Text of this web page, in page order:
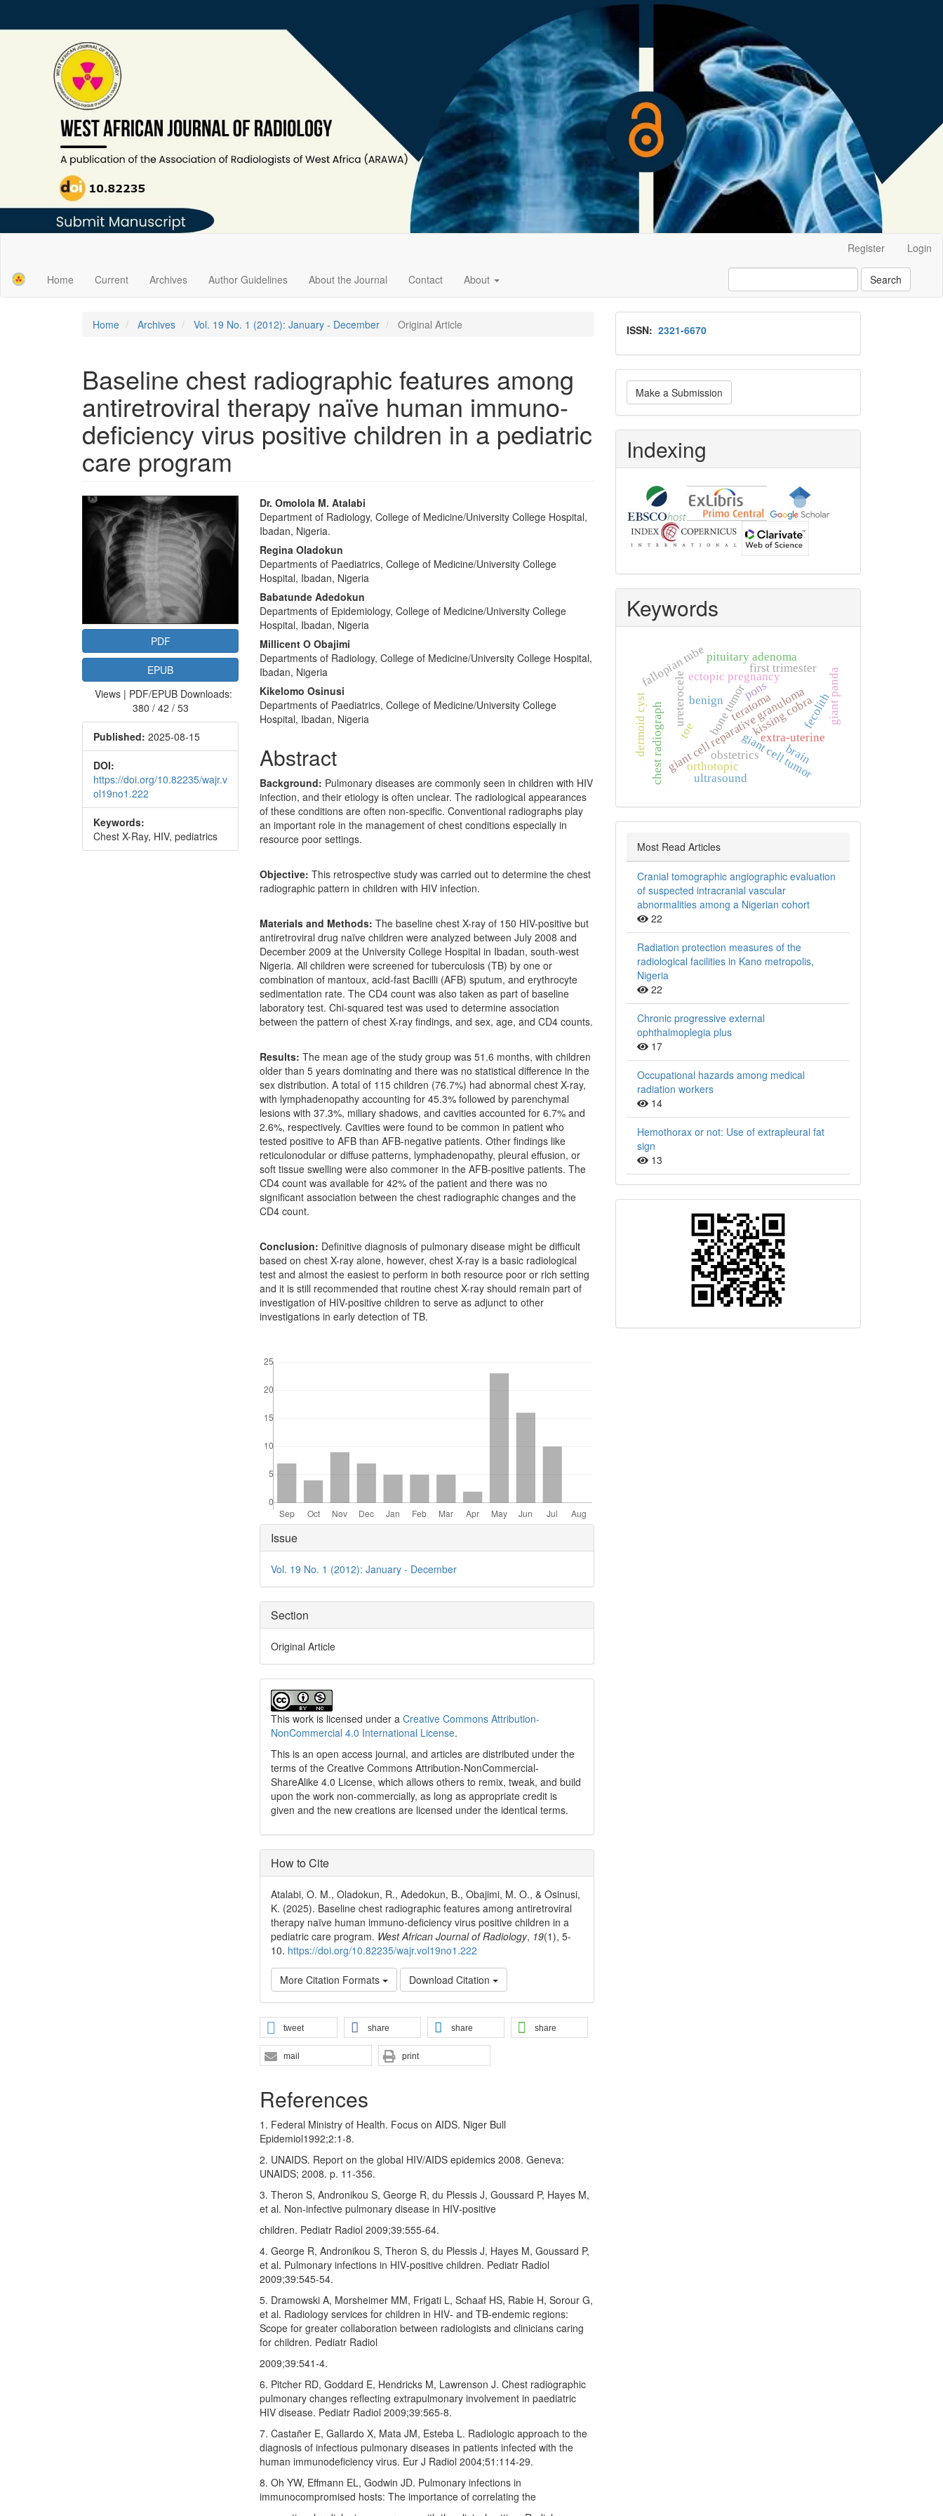
Content
Sidebar
Register Login
Home Current Archives Author Guidelines About the Journal Contact About Search
Home Archives Vol. 19 No. 1 (2012): January - December Original Article
Baseline chest radiographic features among
antiretroviral therapy naïve human immuno-
deficiency virus positive children in a pediatric
care program
Article
Sidebar
PDF
EPUB
Views | PDF/EPUB Downloads:
380 / 42 / 53
Published: 2025-08-15
DOI:
https://doi.org/10.82235/wajr.v
ol19no1.222
Keywords:
Chest X-Ray, HIV, pediatrics
Main
Article
Content
Dr. Omolola M. Atalabi
Department of Radiology, College of Medicine/University College Hospital,
Ibadan, Nigeria.
Regina Oladokun
Departments of Paediatrics, College of Medicine/University College
Hospital, Ibadan, Nigeria
Babatunde Adedokun
Departments of Epidemiology, College of Medicine/University College
Hospital, Ibadan, Nigeria
Millicent O Obajimi
Departments of Radiology, College of Medicine/University College Hospital,
Ibadan, Nigeria
Kikelomo Osinusi
Departments of Paediatrics, College of Medicine/University College
Hospital, Ibadan, Nigeria
Abstract
Background: Pulmonary diseases are commonly seen in children with HIV
infection, and their etiology is often unclear. The radiological appearances
of these conditions are often non-specific. Conventional radiographs play
an important role in the management of chest conditions especially in
resource poor settings.
Objective: This retrospective study was carried out to determine the chest
radiographic pattern in children with HIV infection.
Materials and Methods: The baseline chest X-ray of 150 HIV-positive but
antiretroviral drug naïve children were analyzed between July 2008 and
December 2009 at the University College Hospital in Ibadan, south-west
Nigeria. All children were screened for tuberculosis (TB) by one or
combination of mantoux, acid-fast Bacilli (AFB) sputum, and erythrocyte
sedimentation rate. The CD4 count was also taken as part of baseline
laboratory test. Chi-squared test was used to determine association
between the pattern of chest X-ray findings, and sex, age, and CD4 counts.
Results: The mean age of the study group was 51.6 months, with children
older than 5 years dominating and there was no statistical difference in the
sex distribution. A total of 115 children (76.7%) had abnormal chest X-ray,
with lymphadenopathy accounting for 45.3% followed by parenchymal
lesions with 37.3%, miliary shadows, and cavities accounted for 6.7% and
2.6%, respectively. Cavities were found to be common in patient who
tested positive to AFB than AFB-negative patients. Other findings like
reticulonodular or diffuse patterns, lymphadenopathy, pleural effusion, or
soft tissue swelling were also commoner in the AFB-positive patients. The
CD4 count was available for 42% of the patient and there was no
significant association between the chest radiographic changes and the
CD4 count.
Conclusion: Definitive diagnosis of pulmonary disease might be difficult
based on chest X-ray alone, however, chest X-ray is a basic radiological
test and almost the easiest to perform in both resource poor or rich setting
and it is still recommended that routine chest X-ray should remain part of
investigation of HIV-positive children to serve as adjunct to other
investigations in early detection of TB.
Article
Details
Issue
Vol. 19 No. 1 (2012): January - December
Section
Original Article
This work is licensed under aCreative Commons Attribution-
NonCommercial 4.0 International License.
This is an open access journal, and articles are distributed under the
terms of the Creative Commons Attribution-NonCommercial-
ShareAlike 4.0 License, which allows others to remix, tweak, and build
upon the work non-commercially, as long as appropriate credit is
given and the new creations are licensed under the identical terms.
How to Cite
Atalabi, O. M., Oladokun, R., Adedokun, B., Obajimi, M. O., & Osinusi,
K. (2025). Baseline chest radiographic features among antiretroviral
therapy naïve human immuno-deficiency virus positive children in a
pediatric care program. West African Journal of Radiology, 19(1), 5-
10. https://doi.org/10.82235/wajr.vol19no1.222
More Citation Formats Download Citation
tweet share share share
mail print
References
1. Federal Ministry of Health. Focus on AIDS. Niger Bull
Epidemiol1992;2:1‑8.
2. UNAIDS. Report on the global HIV/AIDS epidemics 2008. Geneva:
UNAIDS; 2008. p. 11‑356.
3. Theron S, Andronikou S, George R, du Plessis J, Goussard P, Hayes M,
et al. Non‑infective pulmonary disease in HIV‑positive
children. Pediatr Radiol 2009;39:555‑64.
4. George R, Andronikou S, Theron S, du Plessis J, Hayes M, Goussard P,
et al. Pulmonary infections in HIV‑positive children. Pediatr Radiol
2009;39:545‑54.
5. Dramowski A, Morsheimer MM, Frigati L, Schaaf HS, Rabie H, Sorour G,
et al. Radiology services for children in HIV‑ and TB‑endemic regions:
Scope for greater collaboration between radiologists and clinicians caring
for children. Pediatr Radiol
2009;39:541‑4.
6. Pitcher RD, Goddard E, Hendricks M, Lawrenson J. Chest radiographic
pulmonary changes reflecting extrapulmonary involvement in paediatric
HIV disease. Pediatr Radiol 2009;39:565‑8.
7. Castañer E, Gallardo X, Mata JM, Esteba L. Radiologic approach to the
diagnosis of infectious pulmonary diseases in patients infected with the
human immunodeficiency virus. Eur J Radiol 2004;51:114‑29.
8. Oh YW, Effmann EL, Godwin JD. Pulmonary infections in
immunocompromised hosts: The importance of correlating the
Issn
ISSN: 2321-6670
Make
a
Submission
Make a Submission
Indexing
Keywords
benignbone tumor
giant cell reparative granuloma
giant cell tumor
toe kissing cobra
orthotopic
ureterocele ectopic pregnancy
extra‑uterine
fallopian tube first trimester
obstetrics
ultrasound
brain
fecolith
teratoma
pituitary adenoma
chest radiograph
giant panda
pons
dermoid cyst
Most Read Articles
Cranial tomographic angiographic evaluation
of suspected intracranial vascular
abnormalities among a Nigerian cohort
22
Radiation protection measures of the
radiological facilities in Kano metropolis,
Nigeria
22
Chronic progressive external
ophthalmoplegia plus
17
Occupational hazards among medical
radiation workers
14
Hemothorax or not: Use of extrapleural fat
sign
13
Barcode